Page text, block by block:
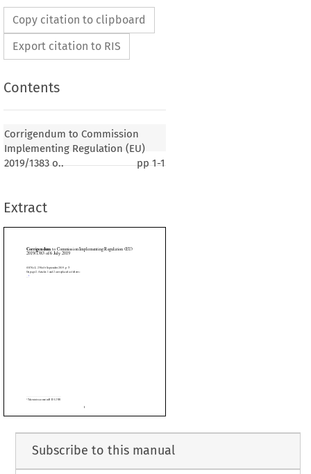
Copy citation to clipboard
Export citation to RIS
Contents
Corrigendum to Commission
Implementing Regulation (EU)
2019/1383 o..
pp1-1
Extract
 



Implementing Regulation (EU)
2019
2019, p. 7)
Subscribe to this manual